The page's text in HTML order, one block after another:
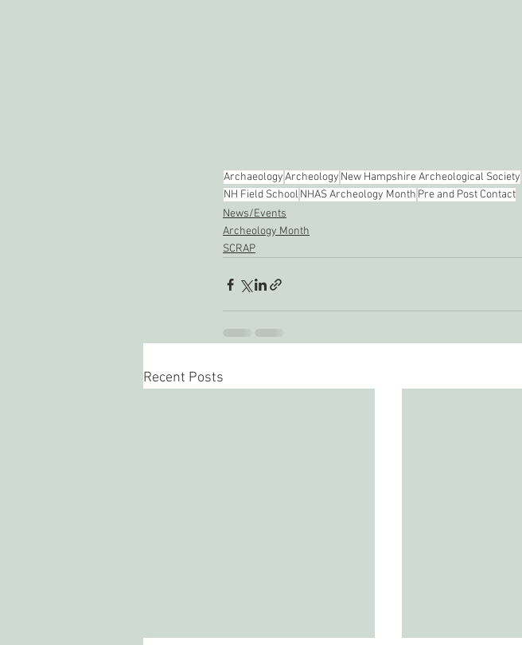
ArchaeologyArcheology New Hampshire Archeological Society
NH Field School NHAS Archeology Month Pre and Post Contact
News/Events
Archeology Month
SCRAP
Recent Posts